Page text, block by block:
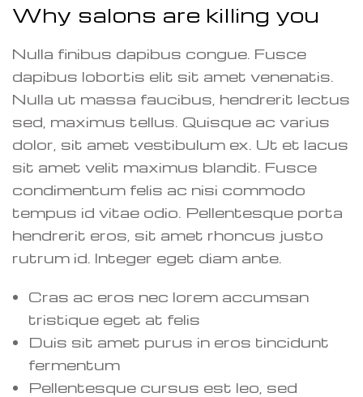
Why salons are killing you
Nulla finibus dapibus congue. Fusce
dapibus lobortis elit sit amet venenatis.
Nulla ut massa faucibus, hendrerit lectus
sed, maximus tellus. Quisque ac varius
dolor, sit amet vestibulum ex. Ut et lacus
sit amet velit maximus blandit. Fusce
condimentum felis ac nisi commodo
tempus id vitae odio. Pellentesque porta
hendrerit eros, sit amet rhoncus justo
rutrum id. Integer eget diam ante.
Cras ac eros nec lorem accumsan
tristique eget at felis
Duis sit amet purus in eros tincidunt
fermentum
Pellentesque cursus est leo, sed